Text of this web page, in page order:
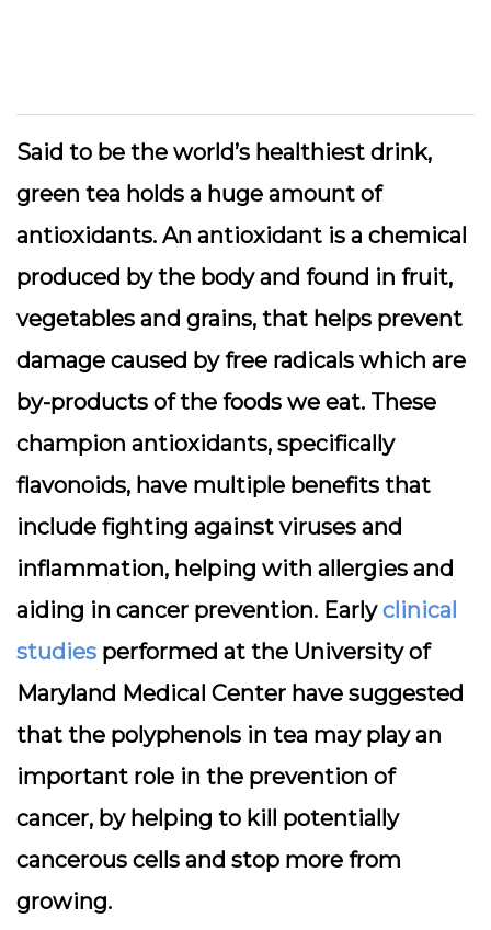
Said to be the world’s healthiest drink,
green tea holds a huge amount of
antioxidants. An antioxidant is a chemical
produced by the body and found in fruit,
vegetables and grains, that helps prevent
damage caused by free radicals which are
by-products of the foods we eat. These
champion antioxidants, specifically
flavonoids, have multiple benefits that
include fighting against viruses and
inflammation, helping with allergies and
aiding in cancer prevention. Earlyclinical
studies performed at the University of
Maryland Medical Center have suggested
that the polyphenols in tea may play an
important role in the prevention of
cancer, by helping to kill potentially
cancerous cells and stop more from
growing.